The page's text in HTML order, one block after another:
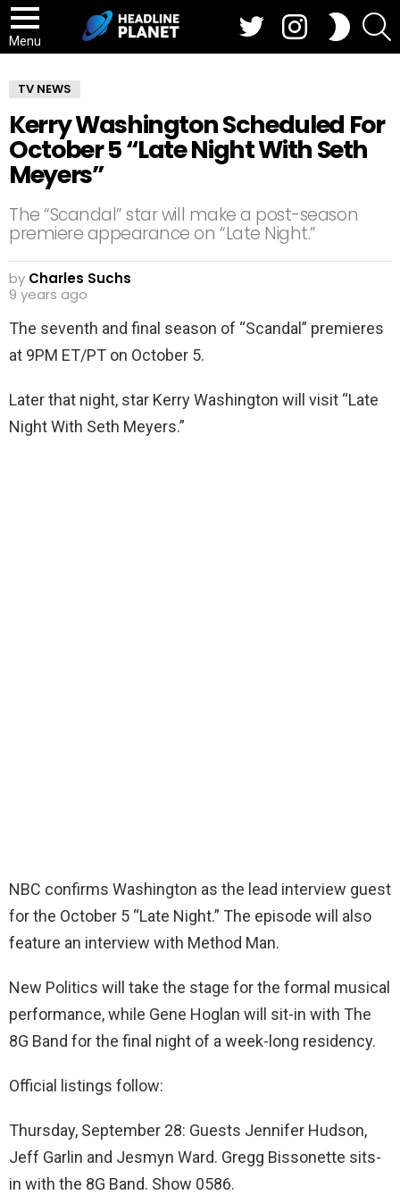
Menu
SWITCH
SKIN
TV NEWS
Kerry Washington Scheduled For
October 5 “Late Night With Seth
Meyers”
The “Scandal” star will make a post-season
premiere appearance on “Late Night.”
by Charles Suchs
9 years ago
The seventh and final season of “Scandal” premieres
at 9PM ET/PT on October 5.
Later that night, star Kerry Washington will visit “Late
Night With Seth Meyers.”
NBC confirms Washington as the lead interview guest
for the October 5 “Late Night.” The episode will also
feature an interview with Method Man.
New Politics will take the stage for the formal musical
performance, while Gene Hoglan will sit-in with The
8G Band for the final night of a week-long residency.
Official listings follow:
Thursday, September 28: Guests Jennifer Hudson,
Jeff Garlin and Jesmyn Ward. Gregg Bissonette sits-
in with the 8G Band. Show 0586.